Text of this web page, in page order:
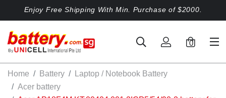
Enjoy Free Shipping With Min. Purchase of $2000.
0
Home Battery
Laptop / Notebook Battery
Acer battery